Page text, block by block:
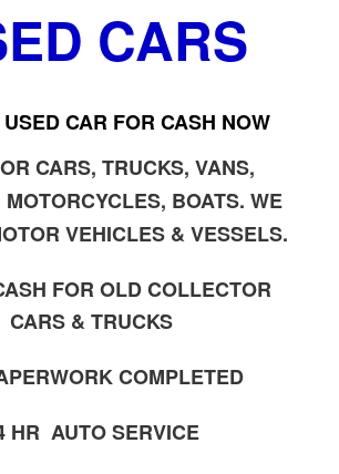
CARS
CAR FOR CASH NOW
CARS, TRUCKS, VANS,
MOTORCYCLES, BOATS. WE
VEHICLES & VESSELS.
FOR OLD COLLECTOR
CARS & TRUCKS
COMPLETED
HR AUTO SERVICE